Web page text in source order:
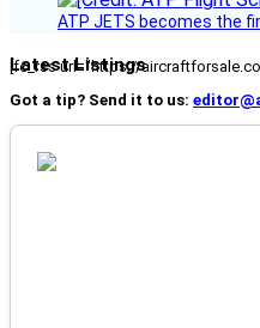
ATP JETS becomes the
Latest Listings
[fc_rss url="https://
Got a tip? Send it to us: